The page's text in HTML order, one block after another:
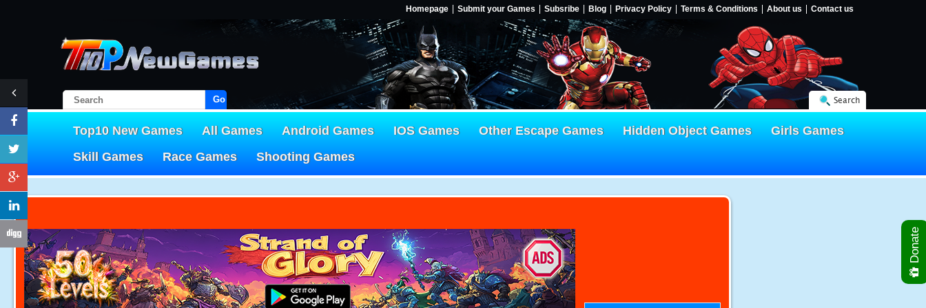
Homepage Submit your Games Subsribe Blog Privacy Policy Terms & Conditions About us Contact us
Go! Search
Top10 New Games All Games Android Games IOS Games Other Escape Games Hidden Object Games
Girls Games
Skill Games
Race Games Shooting Games
Donate